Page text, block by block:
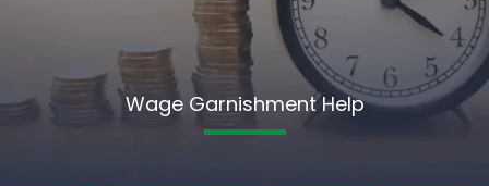
Wage Garnishment Help